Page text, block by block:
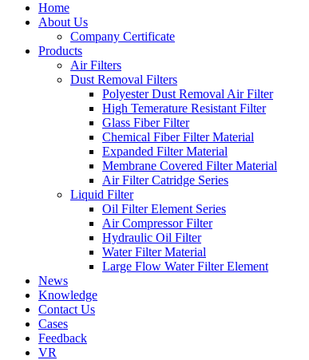
Home
About Us
Company Certificate
Products
Air Filters
Dust Removal Filters
Polyester Dust Removal Air Filter
High Temerature Resistant Filter
Glass Fiber Filter
Chemical Fiber Filter Material
Expanded Filter Material
Membrane Covered Filter Material
Air Filter Catridge Series
Liquid Filter
Oil Filter Element Series
Air Compressor Filter
Hydraulic Oil Filter
Water Filter Material
Large Flow Water Filter Element
News
Knowledge
Contact Us
Cases
Feedback
VR